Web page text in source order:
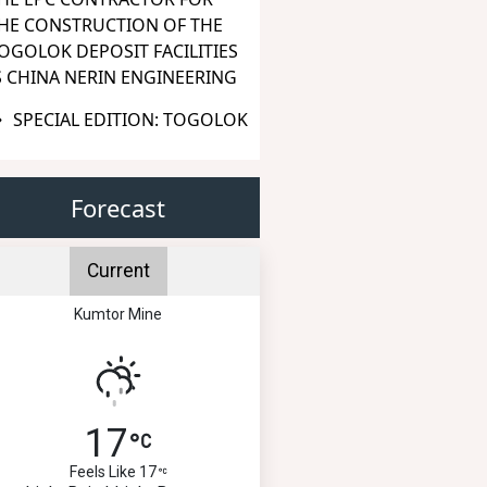
CONSTRUCTION OF THE
DEPOSIT FACILITIES
CHINA NERIN ENGINEERING
SPECIAL EDITION: TOGOLOK
Forecast
Current
Kumtor Mine
17
Feels Like 17